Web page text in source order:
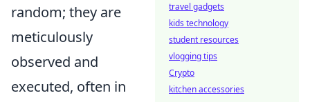
random; they are
meticulously
observed and
executed, often in
travel gadgets
kids technology
student resources
vlogging tips
Crypto
kitchen accessories